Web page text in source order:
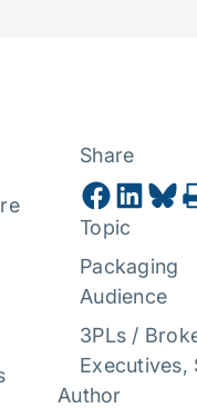
Share
Share on Facebook Share on LinkedIn Share on Bluesky Print this Page
Topic
Packaging
Audience
3PLs /
Executives,
Author